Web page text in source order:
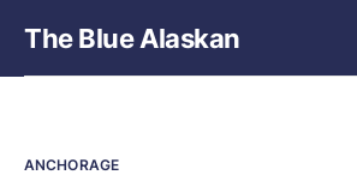
The Blue Alaskan
ANCHORAGE